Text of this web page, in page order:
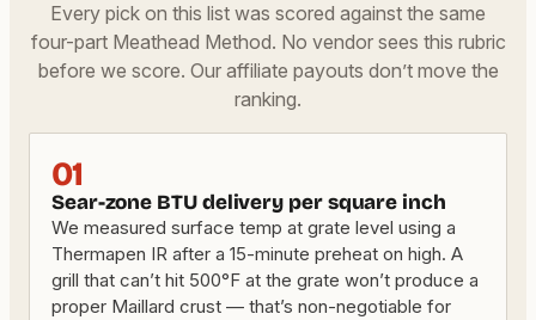
Every pick on this list was scored against the same
four-part Meathead Method. No vendor sees this rubric
before we score. Our affiliate payouts don’t move the
ranking.
01
Sear-zone BTU delivery per square inch
We measured surface temp at grate level using a
Thermapen IR after a 15-minute preheat on high. A
grill that can’t hit 500°F at the grate won’t produce a
proper Maillard crust — that’s non-negotiable for